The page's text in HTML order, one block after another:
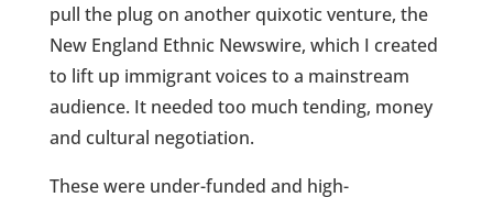
pull the plug on another quixotic venture, the
New England Ethnic Newswire, which I created
to lift up immigrant voices to a mainstream
audience. It needed too much tending, money
and cultural negotiation.
These were under-funded and high-